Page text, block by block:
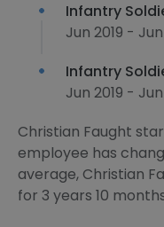
Infantry
Jun 2019 -
Infantry
Jun 2019 -
Christian Faught
employee has
average, Christian
for 3 years 10